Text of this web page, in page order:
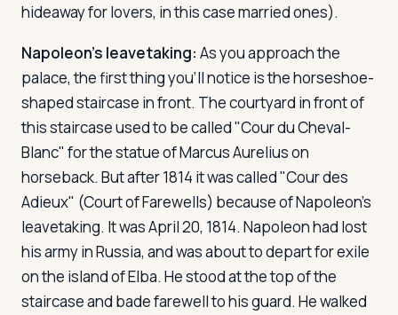
hideaway for lovers, in this case married ones).
Napoleon's leavetaking: As you approach the
palace, the first thing you'll notice is the horseshoe-
shaped staircase in front. The courtyard in front of
this staircase used to be called "Cour du Cheval-
Blanc" for the statue of Marcus Aurelius on
horseback. But after 1814 it was called "Cour des
Adieux" (Court of Farewells) because of Napoleon's
leavetaking. It was April 20, 1814. Napoleon had lost
his army in Russia, and was about to depart for exile
on the island of Elba. He stood at the top of the
staircase and bade farewell to his guard. He walked